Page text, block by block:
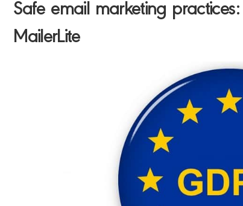
Safe email marketing
MailerLite